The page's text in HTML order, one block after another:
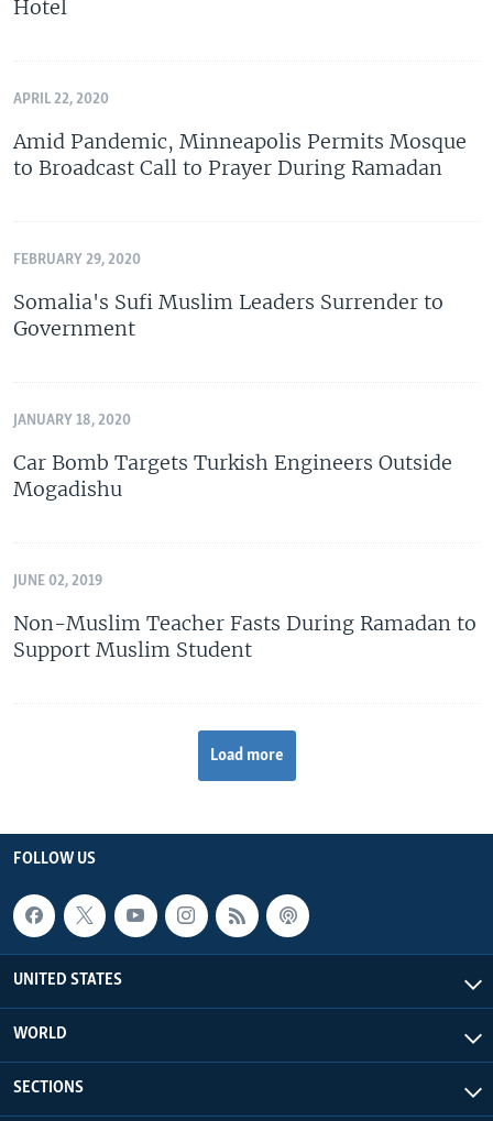
Hotel
APRIL 22, 2020
Amid Pandemic, Minneapolis Permits Mosque
to Broadcast Call to Prayer During Ramadan
FEBRUARY 29, 2020
Somalia's Sufi Muslim Leaders Surrender to
Government
JANUARY 18, 2020
Car Bomb Targets Turkish Engineers Outside
Mogadishu
JUNE 02, 2019
Non-Muslim Teacher Fasts During Ramadan to
Support Muslim Student
Load more
FOLLOW US
UNITED STATES
WORLD
SECTIONS